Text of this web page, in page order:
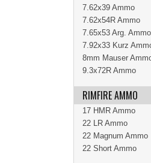
7.62x39 Ammo
7.62x54R Ammo
7.65x53 Arg. Ammo
7.92x33 Kurz
8mm Mauser
9.3x72R Ammo
RIMFIRE AMMO
17 HMR Ammo
22 LR Ammo
22 Magnum Ammo
22 Short Ammo